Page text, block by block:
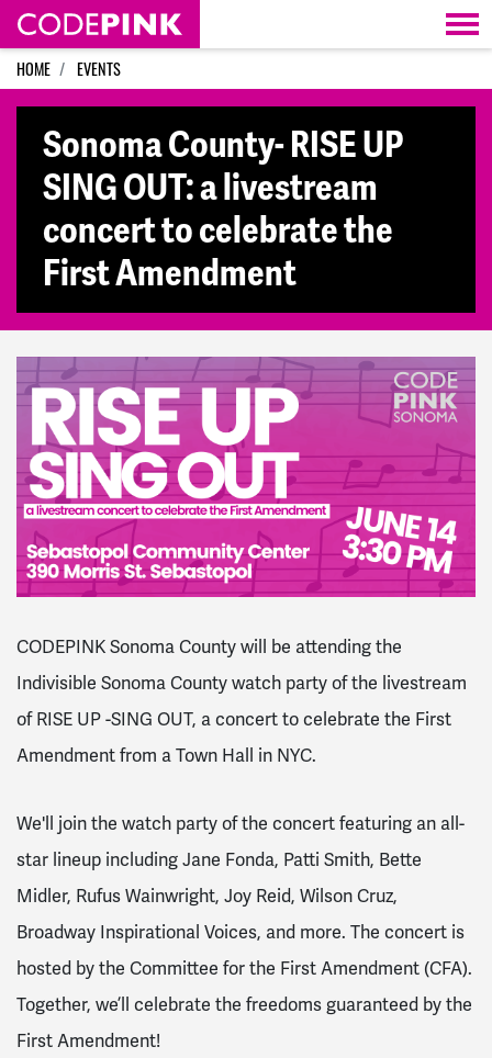
Skip navigation
HOME EVENTS
Sonoma County- RISE UP
SING OUT: a livestream
concert to celebrate the
First Amendment
CODEPINK Sonoma County will be attending the
Indivisible Sonoma County watch party of the livestream
of RISE UP -SING OUT, a concert to celebrate the First
Amendment from a Town Hall in NYC.
We'll join the watch party of the concert featuring an all-
star lineup including Jane Fonda, Patti Smith, Bette
Midler, Rufus Wainwright, Joy Reid, Wilson Cruz,
Broadway Inspirational Voices, and more. The concert is
hosted by the Committee for the First Amendment (CFA).
Together, we’ll celebrate the freedoms guaranteed by the
First Amendment!